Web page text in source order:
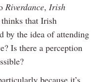
Riverdance, Irish
that Irish
by the idea of attending
Is there a perception